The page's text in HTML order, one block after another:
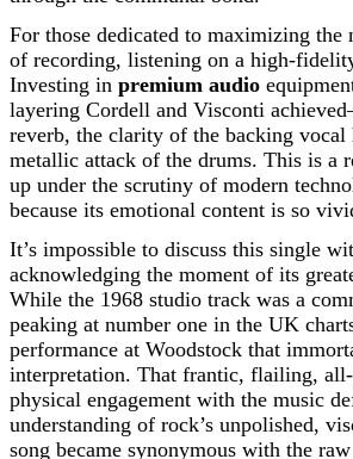
For those dedicated to maximizing the
of recording, listening on a high-
Investing in premium audio
layering Cordell and Visconti
reverb, the clarity of the backing vocal
metallic attack of the drums. This is a
up under the scrutiny of modern
because its emotional content is so
It’s impossible to discuss this single
acknowledging the moment of its
While the 1968 studio track was a
peaking at number one in the UK
performance at Woodstock that
interpretation. That frantic, flailing, all-
physical engagement with the music
understanding of rock’s unpolished,
song became synonymous with the